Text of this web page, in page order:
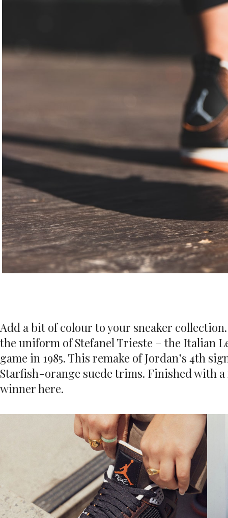
Add a bit of colour to your sneaker
the uniform of Stefanel Trieste – the Italian
game in 1985. This remake of Jordan’s 4th
Starfish-orange suede trims. Finished with a
winner here.